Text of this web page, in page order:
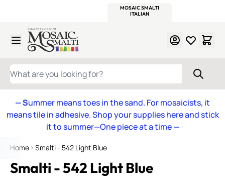
MOSAIC SMALTI
ITALIAN
Skip to Content
WHAT ARE YOU LOOKING FOR?
— Summer means toes in the sand. For mosaicists, it
means tile in adhesive. Shop your supplies here and stick
it to summer—One piece at a time—
Home Smalti - 542 Light Blue
Smalti - 542 Light Blue